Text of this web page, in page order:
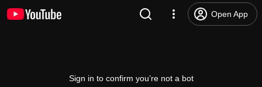
Open App
Sign in to confirm you’re not a bot